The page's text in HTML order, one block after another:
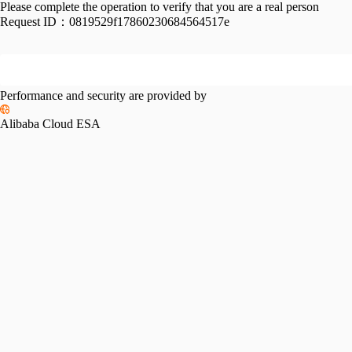
Please complete the operation to verify that you are a real person
Request ID： 0819529f17860230684564517e
Performance and security are provided by
Alibaba Cloud ESA